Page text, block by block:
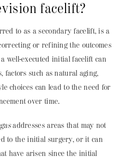
facelift?
to as a secondary facelift, is a
or refining the outcomes
well-executed initial facelift can
factors such as natural aging,
choices can lead to the need for
over time.
addresses areas that may not
to the initial surgery, or it can
have arisen since the initial